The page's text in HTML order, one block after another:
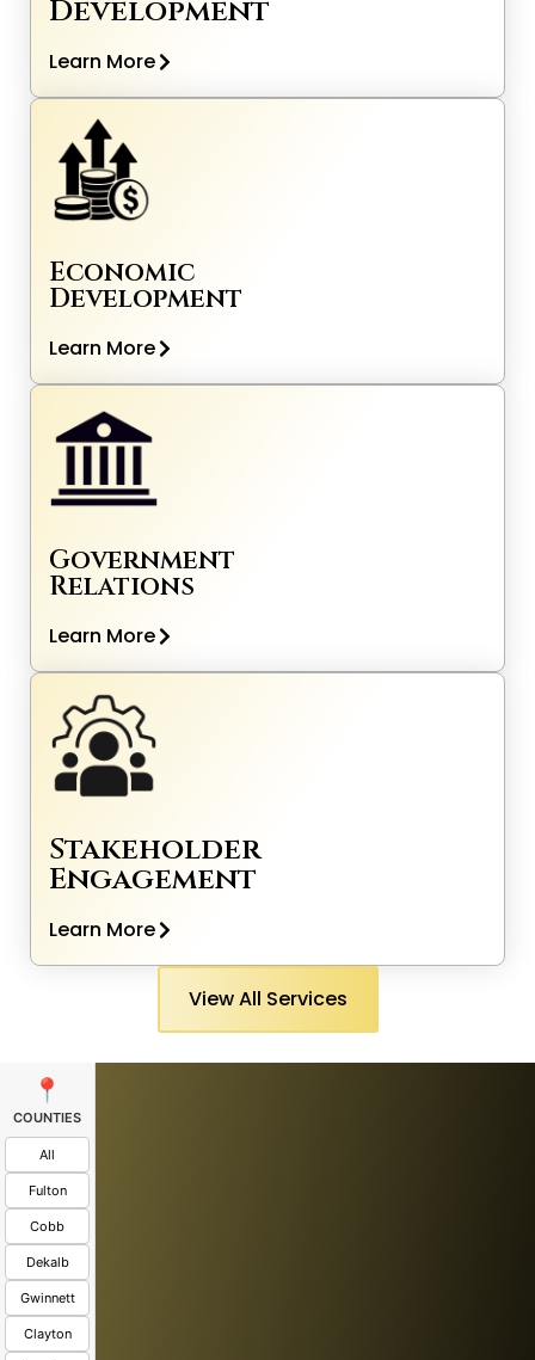
Development
Learn More
Economic
Development
Learn More
Government
Relations
Learn More
Stakeholder
Engagement
Learn More
View All Services
📍
COUNTIES
All
Fulton
Cobb
Dekalb
Gwinnett
Clayton